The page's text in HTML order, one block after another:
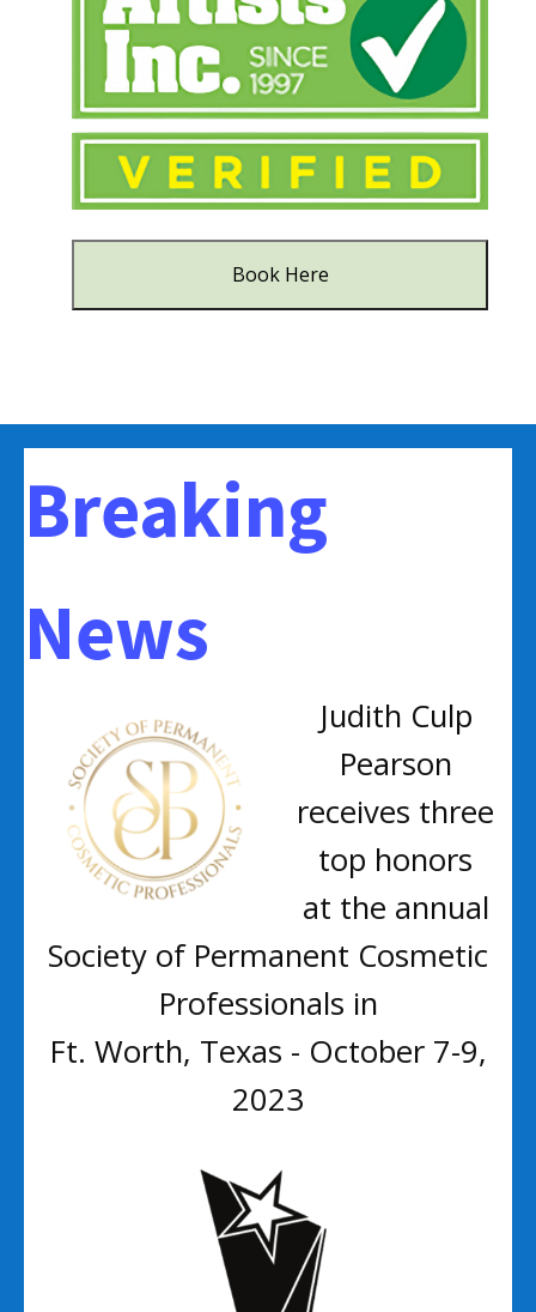
Book Here
Breaking
News
Judith Culp
Pearson
receives three
top honors
at the annual
Society of Permanent Cosmetic
Professionals in
Ft. Worth, Texas - October 7-9,
2023